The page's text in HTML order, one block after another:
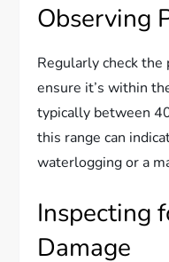
Observing
Regularly check
ensure it’s within
typically between
this range can
waterlogging or a
Inspecting
Damage